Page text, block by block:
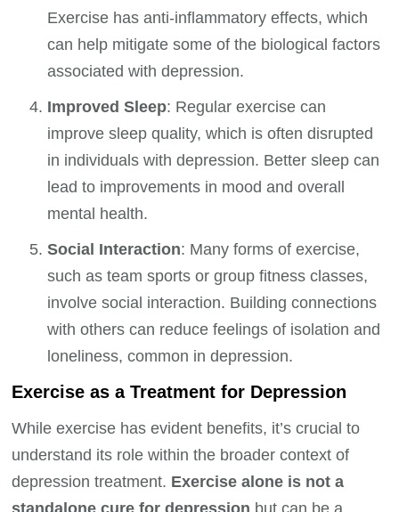
Exercise has anti-inflammatory effects, which
can help mitigate some of the biological factors
associated with depression.
Improved Sleep: Regular exercise can
improve sleep quality, which is often disrupted
in individuals with depression. Better sleep can
lead to improvements in mood and overall
mental health.
Social Interaction: Many forms of exercise,
such as team sports or group fitness classes,
involve social interaction. Building connections
with others can reduce feelings of isolation and
loneliness, common in depression.
Exercise as a Treatment for Depression
While exercise has evident benefits, it’s crucial to
understand its role within the broader context of
depression treatment. Exercise alone is not a
standalone cure for depression but can be a